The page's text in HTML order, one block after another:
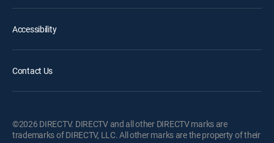
Accessibility
Contact Us
©2026 DIRECTV. DIRECTV and all other DIRECTV marks are
trademarks of DIRECTV, LLC. All other marks are the property of their